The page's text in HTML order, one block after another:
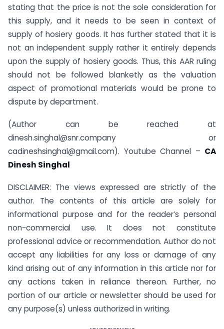
stating that the price is not the sole consideration for
this supply, and it needs to be seen in context of
supply of hosiery goods. It has further stated that it is
not an independent supply rather it entirely depends
upon the supply of hosiery goods. Thus, this AAR ruling
should not be followed blanketly as the valuation
aspect of promotional materials would be prone to
dispute by department.
(Author can be reached at
dinesh.singhal@snr.company or
cadineshsinghal@gmail.com). Youtube Channel – CA
Dinesh Singhal
DISCLAIMER: The views expressed are strictly of the
author. The contents of this article are solely for
informational purpose and for the reader’s personal
non-commercial use. It does not constitute
professional advice or recommendation. Author do not
accept any liabilities for any loss or damage of any
kind arising out of any information in this article nor for
any actions taken in reliance thereon. Further, no
portion of our article or newsletter should be used for
any purpose(s) unless authorized in writing.